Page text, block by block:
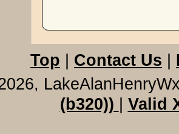
Top Contact Us
(b320))
Valid